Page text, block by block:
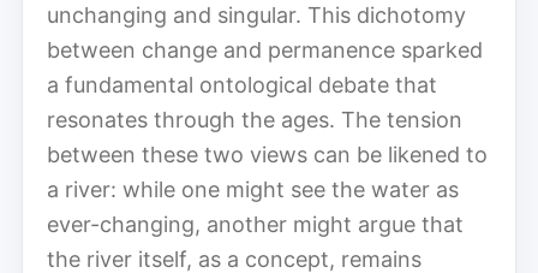
unchanging and singular. This dichotomy
between change and permanence sparked
a fundamental ontological debate that
resonates through the ages. The tension
between these two views can be likened to
a river: while one might see the water as
ever-changing, another might argue that
the river itself, as a concept, remains